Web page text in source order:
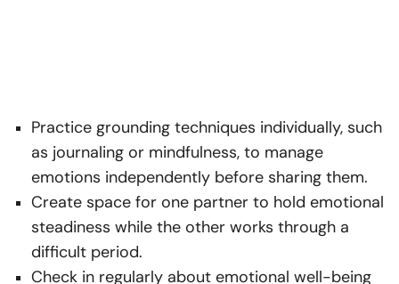
Practice grounding techniques individually, such
as journaling or mindfulness, to manage
emotions independently before sharing them.
Create space for one partner to hold emotional
steadiness while the other works through a
difficult period.
Check in regularly about emotional well-being